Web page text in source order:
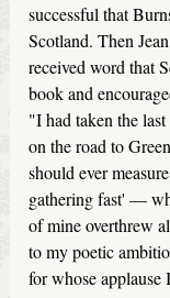
successful that
Scotland. Then
received word that
book and
"I had taken the
on the road to
should ever
gathering fast' —
of mine overthrew
to my poetic
for whose